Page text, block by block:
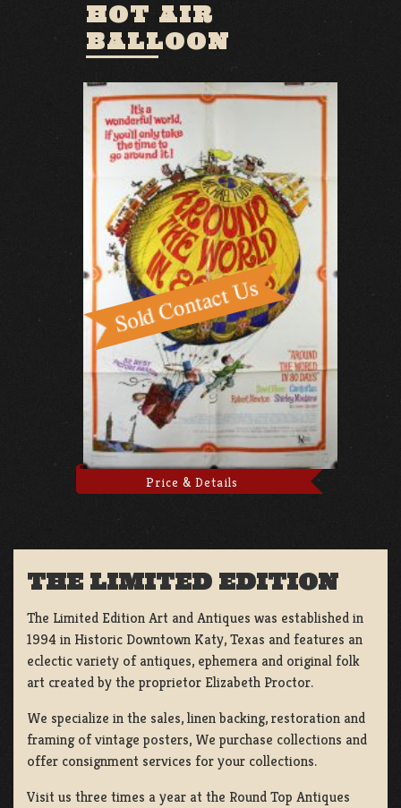
HOT AIR
BALLOON
Price & Details
THE LIMITED EDITION
The Limited Edition Art and Antiques was established in
1994 in Historic Downtown Katy, Texas and features an
eclectic variety of antiques, ephemera and original folk
art created by the proprietor Elizabeth Proctor.
We specialize in the sales, linen backing, restoration and
framing of vintage posters, We purchase collections and
offer consignment services for your collections.
Visit us three times a year at the Round Top Antiques